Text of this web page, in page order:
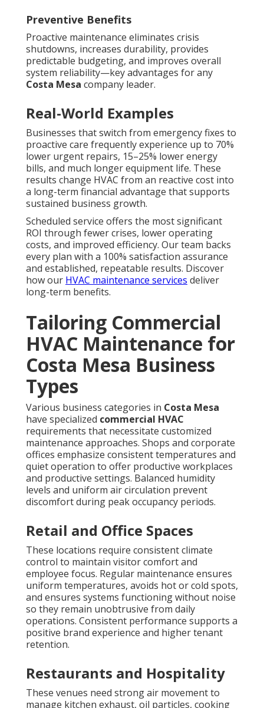
Preventive Benefits
Proactive maintenance eliminates crisis
shutdowns, increases durability, provides
predictable budgeting, and improves overall
system reliability—key advantages for any
Costa Mesa company leader.
Real-World Examples
Businesses that switch from emergency fixes to
proactive care frequently experience up to 70%
lower urgent repairs, 15–25% lower energy
bills, and much longer equipment life. These
results change HVAC from an reactive cost into
a long-term financial advantage that supports
sustained business growth.
Scheduled service offers the most significant
ROI through fewer crises, lower operating
costs, and improved efficiency. Our team backs
every plan with a 100% satisfaction assurance
and established, repeatable results. Discover
how our HVAC maintenance services deliver
long-term benefits.
Tailoring Commercial
HVAC Maintenance for
Costa Mesa Business
Types
Various business categories in Costa Mesa
have specialized commercial HVAC
requirements that necessitate customized
maintenance approaches. Shops and corporate
offices emphasize consistent temperatures and
quiet operation to offer productive workplaces
and productive settings. Balanced humidity
levels and uniform air circulation prevent
discomfort during peak occupancy periods.
Retail and Office Spaces
These locations require consistent climate
control to maintain visitor comfort and
employee focus. Regular maintenance ensures
uniform temperatures, avoids hot or cold spots,
and ensures systems functioning without noise
so they remain unobtrusive from daily
operations. Consistent performance supports a
positive brand experience and higher tenant
retention.
Restaurants and Hospitality
These venues need strong air movement to
manage kitchen exhaust, oil particles, cooking